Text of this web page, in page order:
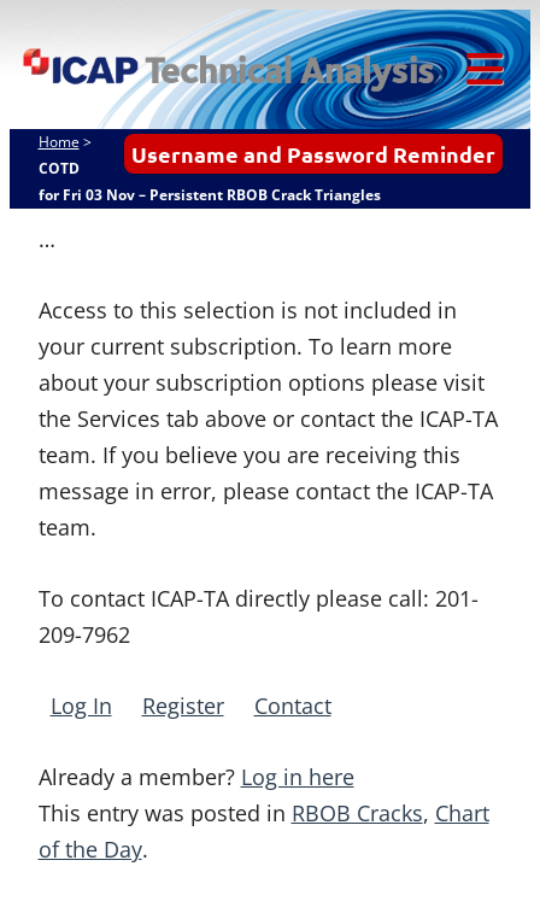
to
ICAP Technical
Analysis
Username and Password Reminder
Home >
COTD
for Fri 03 Nov – Persistent RBOB Crack Triangles
…
Access to this selection is not included in
your current subscription. To learn more
about your subscription options please visit
the Services tab above or contact the ICAP-TA
team. If you believe you are receiving this
message in error, please contact the ICAP-TA
team.
To contact ICAP-TA directly please call: 201-
209-7962
Log In Register Contact
Already a member? Log in here
This entry was posted in RBOB Cracks, Chart
of the Day.